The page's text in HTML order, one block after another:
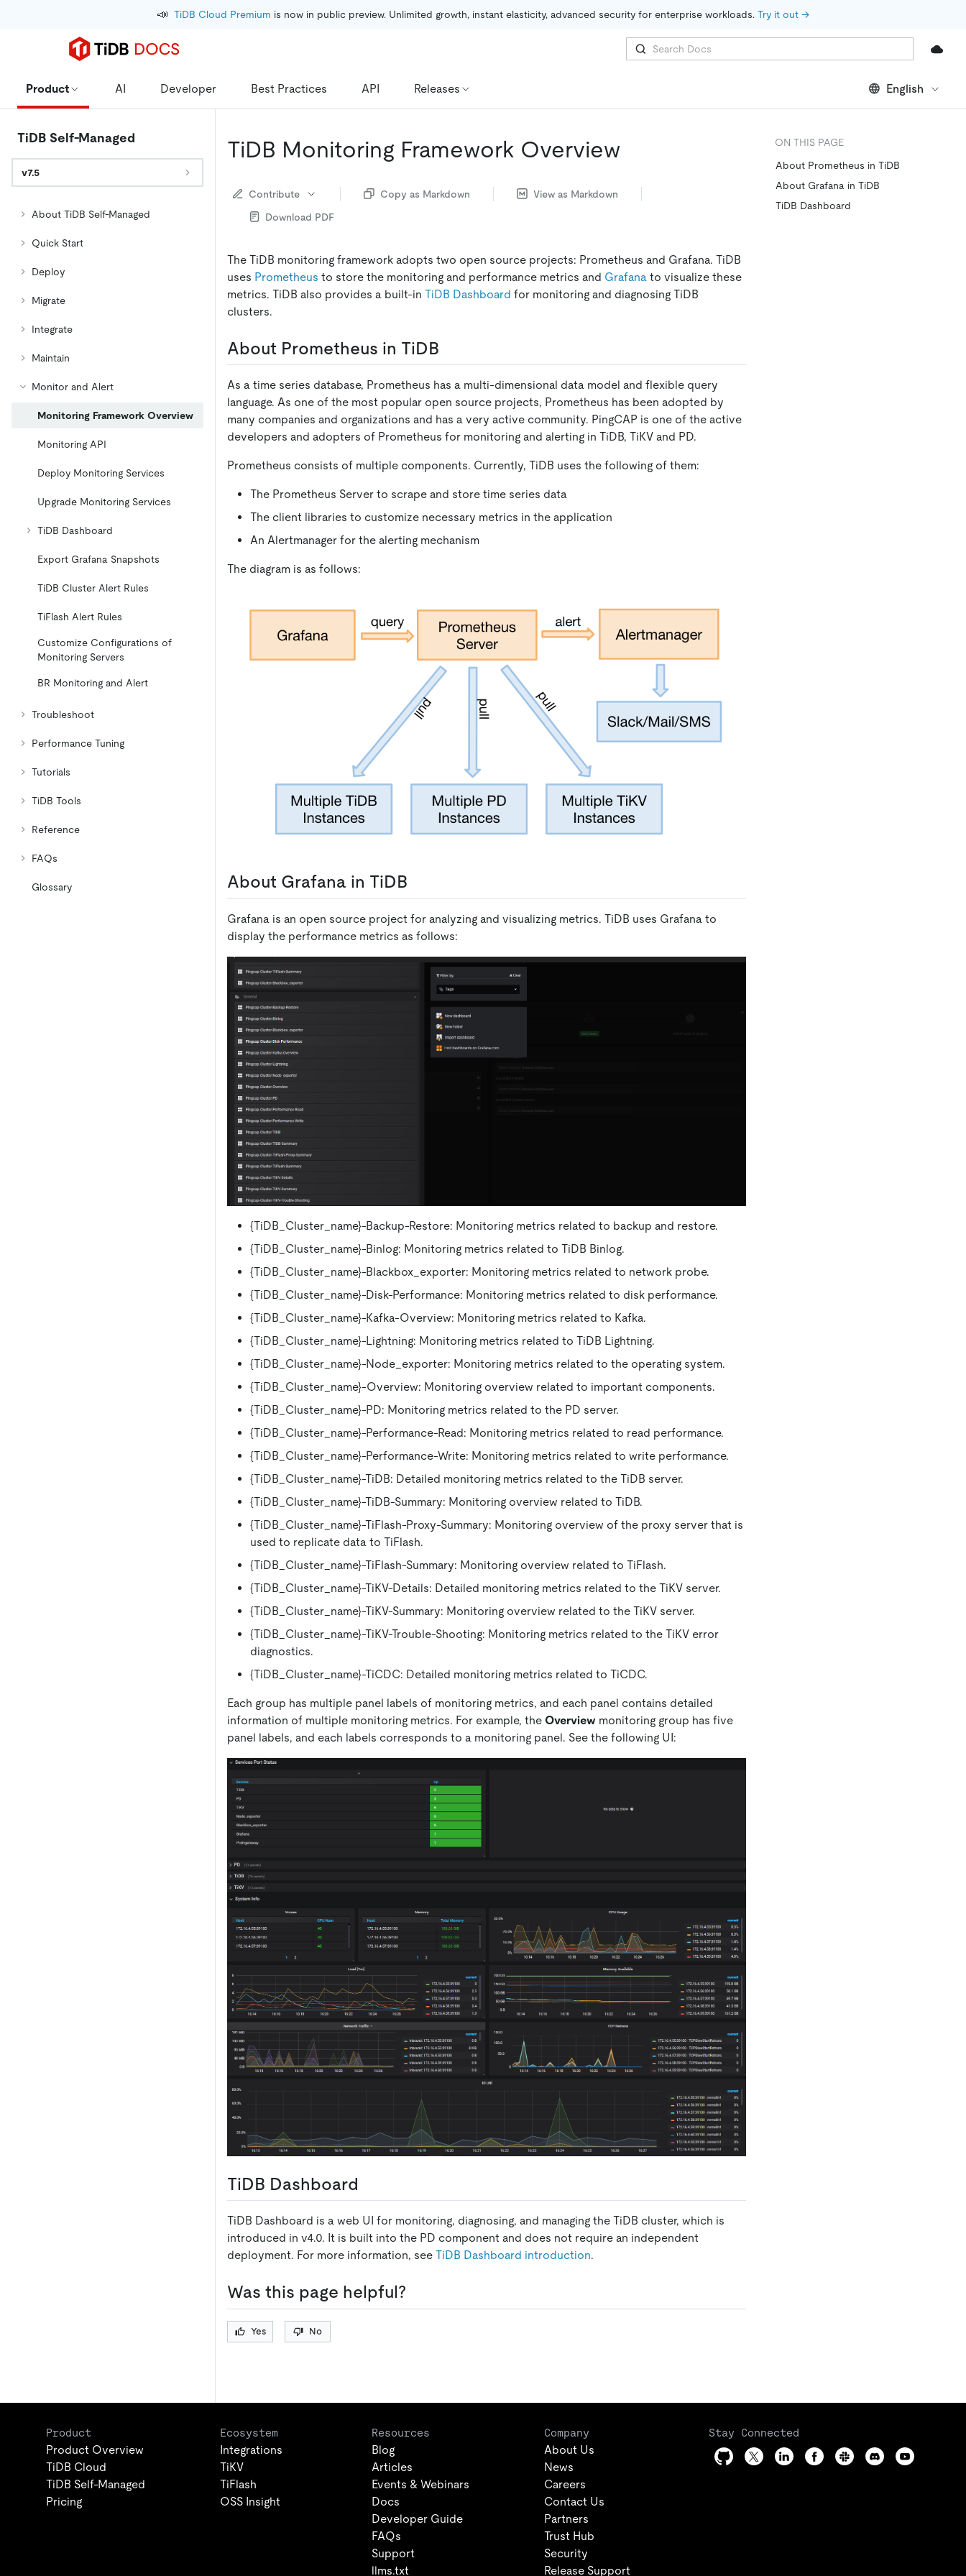
📣 TiDB Cloud Premium is now in public preview. Unlimited growth, instant elasticity, advanced security for enterprise workloads. Try it out →
Product AI Developer Best Practices API Releases English
TiDB Self-Managed
v7.5
About TiDB Self-Managed
Quick Start
Deploy
Migrate
Integrate
Maintain
Monitor and Alert
Monitoring Framework Overview
Monitoring API
Deploy Monitoring Services
Upgrade Monitoring Services
TiDB Dashboard
Export Grafana Snapshots
TiDB Cluster Alert Rules
TiFlash Alert Rules
Customize Configurations of
Monitoring Servers
BR Monitoring and Alert
Troubleshoot
Performance Tuning
Tutorials
TiDB Tools
Reference
FAQs
Glossary
TiDB Monitoring Framework Overview
Contribute Copy as Markdown
View as Markdown
Download PDF
The TiDB monitoring framework adopts two open source projects: Prometheus and Grafana. TiDB
uses Prometheus to store the monitoring and performance metrics and Grafana to visualize these
metrics. TiDB also provides a built-in TiDB Dashboard for monitoring and diagnosing TiDB
clusters.
About Prometheus in TiDB
As a time series database, Prometheus has a multi-dimensional data model and flexible query
language. As one of the most popular open source projects, Prometheus has been adopted by
many companies and organizations and has a very active community. PingCAP is one of the active
developers and adopters of Prometheus for monitoring and alerting in TiDB, TiKV and PD.
Prometheus consists of multiple components. Currently, TiDB uses the following of them:
The Prometheus Server to scrape and store time series data
The client libraries to customize necessary metrics in the application
An Alertmanager for the alerting mechanism
The diagram is as follows:
About Grafana in TiDB
Grafana is an open source project for analyzing and visualizing metrics. TiDB uses Grafana to
display the performance metrics as follows:
{TiDB_Cluster_name}-Backup-Restore: Monitoring metrics related to backup and restore.
{TiDB_Cluster_name}-Binlog: Monitoring metrics related to TiDB Binlog.
{TiDB_Cluster_name}-Blackbox_exporter: Monitoring metrics related to network probe.
{TiDB_Cluster_name}-Disk-Performance: Monitoring metrics related to disk performance.
{TiDB_Cluster_name}-Kafka-Overview: Monitoring metrics related to Kafka.
{TiDB_Cluster_name}-Lightning: Monitoring metrics related to TiDB Lightning.
{TiDB_Cluster_name}-Node_exporter: Monitoring metrics related to the operating system.
{TiDB_Cluster_name}-Overview: Monitoring overview related to important components.
{TiDB_Cluster_name}-PD: Monitoring metrics related to the PD server.
{TiDB_Cluster_name}-Performance-Read: Monitoring metrics related to read performance.
{TiDB_Cluster_name}-Performance-Write: Monitoring metrics related to write performance.
{TiDB_Cluster_name}-TiDB: Detailed monitoring metrics related to the TiDB server.
{TiDB_Cluster_name}-TiDB-Summary: Monitoring overview related to TiDB.
{TiDB_Cluster_name}-TiFlash-Proxy-Summary: Monitoring overview of the proxy server that is
used to replicate data to TiFlash.
{TiDB_Cluster_name}-TiFlash-Summary: Monitoring overview related to TiFlash.
{TiDB_Cluster_name}-TiKV-Details: Detailed monitoring metrics related to the TiKV server.
{TiDB_Cluster_name}-TiKV-Summary: Monitoring overview related to the TiKV server.
{TiDB_Cluster_name}-TiKV-Trouble-Shooting: Monitoring metrics related to the TiKV error
diagnostics.
{TiDB_Cluster_name}-TiCDC: Detailed monitoring metrics related to TiCDC.
Each group has multiple panel labels of monitoring metrics, and each panel contains detailed
information of multiple monitoring metrics. For example, the Overview monitoring group has five
panel labels, and each labels corresponds to a monitoring panel. See the following UI:
TiDB Dashboard
TiDB Dashboard is a web UI for monitoring, diagnosing, and managing the TiDB cluster, which is
introduced in v4.0. It is built into the PD component and does not require an independent
deployment. For more information, see TiDB Dashboard introduction.
Was this page helpful?
Yes No
ON THIS PAGE
About Prometheus in TiDB
About Grafana in TiDB
TiDB Dashboard
Product
Product Overview
TiDB Cloud
TiDB Self-Managed
Pricing
Ecosystem
Integrations
TiKV
TiFlash
OSS Insight
Resources
Blog
Articles
Events & Webinars
Docs
Developer Guide
FAQs
Support
llms.txt
Company
About Us
News
Careers
Contact Us
Partners
Trust Hub
Security
Release Support
Stay Connected